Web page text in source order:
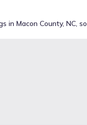
in Macon County, NC,